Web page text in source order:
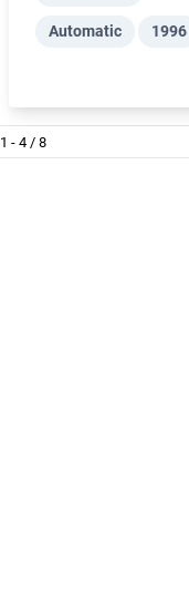
Automatic 1996
1 - 4 / 8